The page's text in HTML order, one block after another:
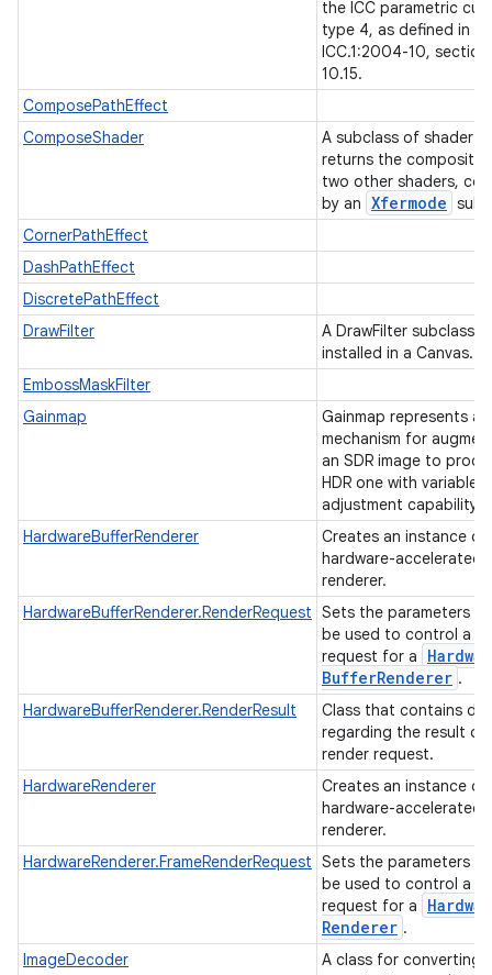
the ICC parametric
type 4, as defined in
ICC.1:2004-10, section
10.15.
ComposePathEffect
ComposeShader
A subclass of shader
returns the
two other shaders,
by an Xfermode
CornerPathEffect
DashPathEffect
DiscretePathEffect
DrawFilter
A DrawFilter subclass
installed in a Canvas.
EmbossMaskFilter
Gainmap
Gainmap represents a
mechanism for
an SDR image to
HDR one with variable
adjustment capability.
HardwareBufferRenderer
Creates an instance of
hardware-accelerated
renderer.
HardwareBufferRenderer.RenderRequest Sets the parameters
be used to control a
request for a
BufferRenderer .
HardwareBufferRenderer.RenderResult
Class that contains
regarding the result of
render request.
HardwareRenderer
Creates an instance of
hardware-accelerated
renderer.
HardwareRenderer.FrameRenderRequest Sets the parameters
be used to control a
request for a
Renderer .
ImageDecoder
A class for converting